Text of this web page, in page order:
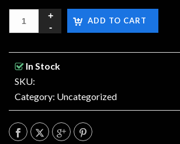
ADD TO CART
In Stock
SKU:
Category: Uncategorized